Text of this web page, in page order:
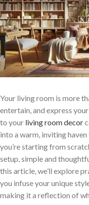
Your living room ​is more
entertain, ​and express
to your‍ living room decor
into a warm, ⁣inviting
you’re starting from
setup, simple ‍and
this article, we’ll explore
you infuse your unique
making it a‌ reflection of